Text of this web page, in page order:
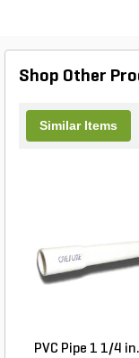
Shop Other
Similar Items
PVC Pipe 1 1/4